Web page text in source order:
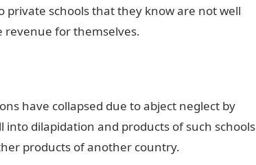
schools that they know are not well
revenue for themselves.
have collapsed due to abject neglect by
dilapidation and products of such schools
products of another country.